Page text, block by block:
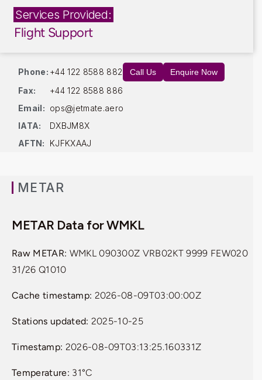
Services Provided:
Flight Support
Phone: +44 122 8588 882 Call Us Enquire Now
Fax:
+44 122 8588 886
Email: ops@jetmate.aero
IATA:
DXBJM8X
AFTN:
KJFKXAAJ
METAR
METAR Data for WMKL
Raw METAR: WMKL 090300Z VRB02KT 9999 FEW020
31/26 Q1010
Cache timestamp: 2026-08-09T03:00:00Z
Stations updated: 2025-10-25
Timestamp: 2026-08-09T03:13:25.160331Z
Temperature: 31°C